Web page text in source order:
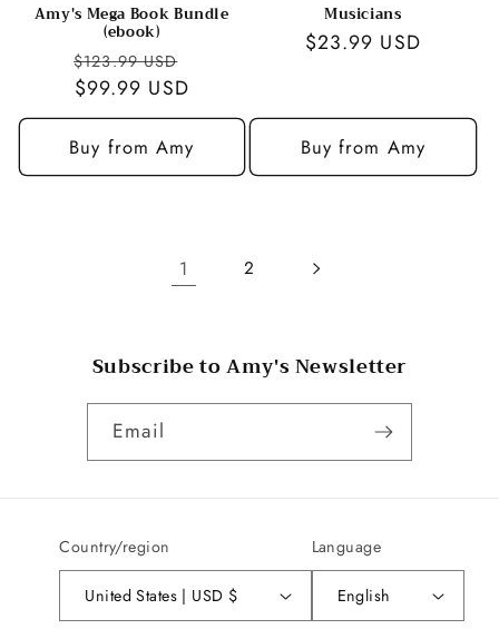
Amy's Mega Book Bundle
(ebook)
Regular
price
$123.99 USD
$99.99 USD
Buy from Amy
Musicians
Regular
$23.99 USD
Buy from Amy
1 2
Subscribe to Amy's Newsletter
Email
Country/region
United States | USD $
Language
English